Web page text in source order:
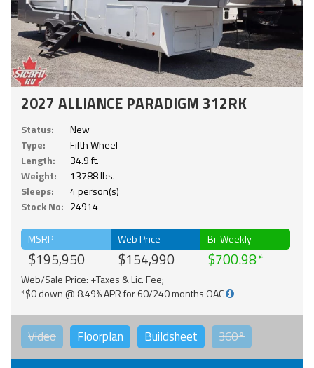
2027 ALLIANCE PARADIGM 312RK
Status:
New
Type:
Fifth Wheel
Length:
34.9 ft.
Weight:
13788 lbs.
Sleeps:
4 person(s)
Stock No: 24914
MSRP
$195,950
Web Price
$154,990
Bi-Weekly
$700.98
Web/Sale Price: +Taxes & Lic. Fee;
*$0 down @ 8.49% APR for 60/240 months OAC
Video Floorplan Buildsheet 360°